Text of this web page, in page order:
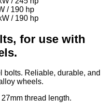
/ 190 hp
/ 190 hp
for use with
bolts. Reliable, durable, and
wheels.
thread length.